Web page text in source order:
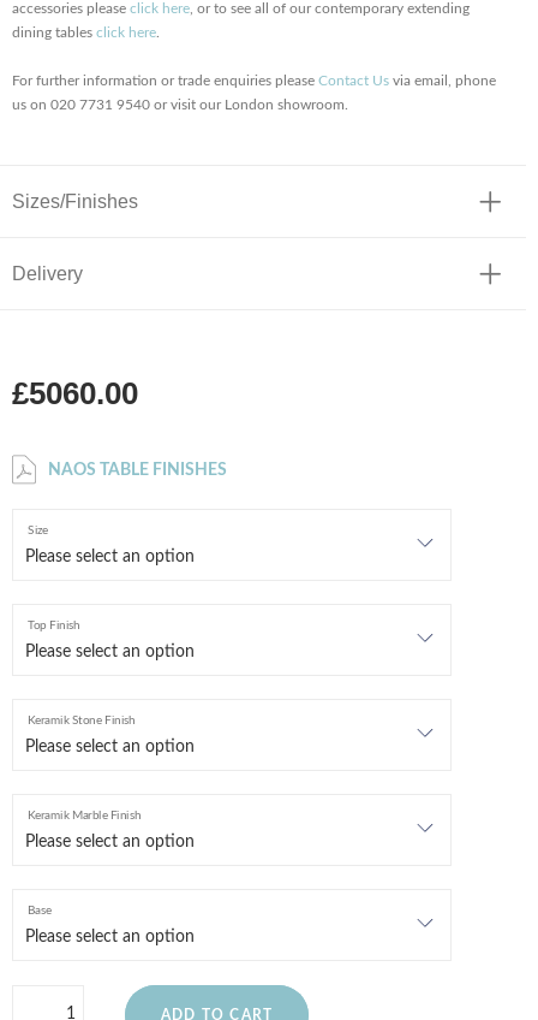
accessories please click here , or to see all of our contemporary extending
dining tables click here
For further information or trade enquiries please Contact Us via email, phone
us on 020 7731 9540 or visit our London showroom.
Sizes/Finishes
Delivery
£5060.00
NAOS TABLE FINISHES
Size
Top Finish
Keramik Stone Finish
Keramik Marble Finish
Base
ADD TO CART